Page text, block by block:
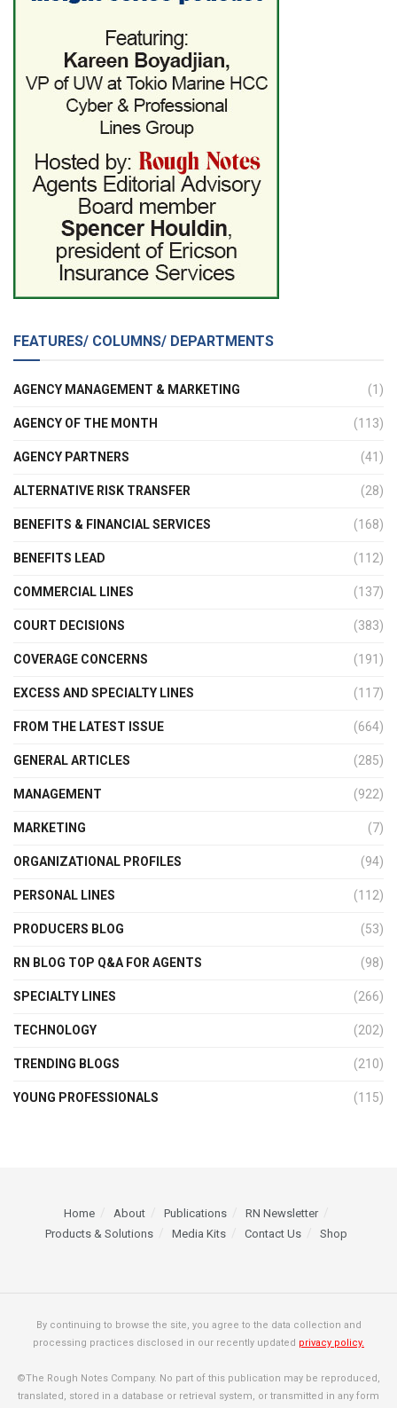
FEATURES/ COLUMNS/ DEPARTMENTS
AGENCY MANAGEMENT & MARKETING (1)
AGENCY OF THE MONTH (113)
AGENCY PARTNERS (41)
ALTERNATIVE RISK TRANSFER (28)
BENEFITS & FINANCIAL SERVICES (168)
BENEFITS LEAD (112)
COMMERCIAL LINES (137)
COURT DECISIONS (383)
COVERAGE CONCERNS (191)
EXCESS AND SPECIALTY LINES (117)
FROM THE LATEST ISSUE (664)
GENERAL ARTICLES (285)
MANAGEMENT (922)
MARKETING (7)
ORGANIZATIONAL PROFILES (94)
PERSONAL LINES (112)
PRODUCERS BLOG (53)
RN BLOG TOP Q&A FOR AGENTS (98)
SPECIALTY LINES (266)
TECHNOLOGY (202)
TRENDING BLOGS (210)
YOUNG PROFESSIONALS (115)
Home About Publications
RN Newsletter
Products & Solutions
Media Kits Contact Us Shop
By continuing to browse the site, you agree to the data collection and
processing practices disclosed in our recently updated privacy policy.
©The Rough Notes Company. No part of this publication may be reproduced,
translated, stored in a database or retrieval system, or transmitted in any form